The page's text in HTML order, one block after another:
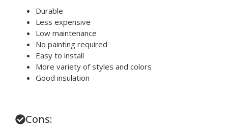
Durable
Less expensive
Low maintenance
No painting required
Easy to install
More variety of styles and colors
Good insulation
Cons: